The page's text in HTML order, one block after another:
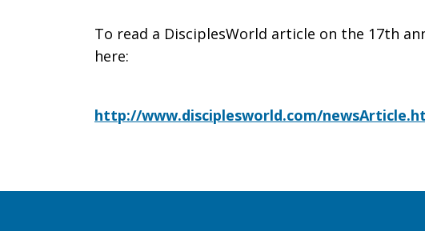
To read a DisciplesWorld article on the 17th
here:
http://www.disciplesworld.com/